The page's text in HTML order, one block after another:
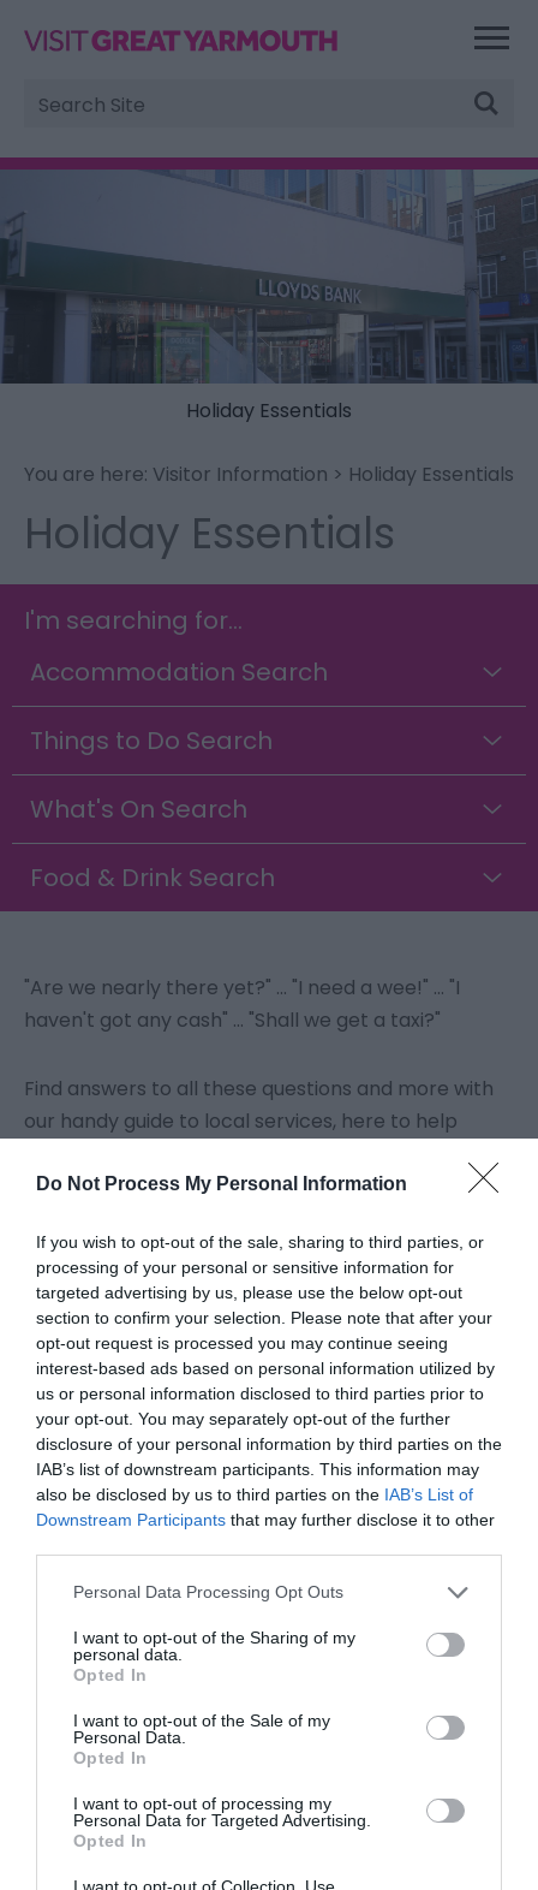
Do Not Process My Personal Information
If you wish to opt-out of the sale, sharing to third parties, or
processing of your personal or sensitive information for
targeted advertising by us, please use the below opt-out
section to confirm your selection. Please note that after your
opt-out request is processed you may continue seeing
interest-based ads based on personal information utilized by
us or personal information disclosed to third parties prior to
your opt-out. You may separately opt-out of the further
disclosure of your personal information by third parties on the
IAB’s list of downstream participants. This information may
also be disclosed by us to third parties on the IAB’s List of
Downstream Participants that may further disclose it to other
Please note that this website/app uses one or more Google
not limited to your visit or usage behaviour. You may click to
grant or deny consent to Google and its third-party tags to
use your data for below specified purposes in below Google
consent section.
Personal Data Processing Opt Outs
I want to opt-out of the Sharing of my
personal data.
Opted In
I want to opt-out of the Sale of my
Personal Data.
Opted In
I want to opt-out of processing my
Personal Data for Targeted Advertising.
Opted In
I want to opt-out of Collection, Use,
Site
Search
Holiday Essentials
You are here: Visitor Information > Holiday Essentials
Holiday Essentials
I'm searching for...
Accommodation Search
Things to Do Search
What's On Search
Food & Drink Search
"Are we nearly there yet?" ... "I need a wee!" ... "I
haven't got any cash" ... "Shall we get a taxi?"
Find answers to all these questions and more with
our handy guide to local services, here to help
need to spend a penny when you're out and about,
so no need to worry about you or the kids getting
caught short. If you are registered as disabled, don't
forget your Radar key.
You'll findPost Officesthroughout the borough, and
branches of mostbanksin Great Yarmouth town
centre. Cash machinesare available in all sorts of
places, but watch out for those ones which charge
you to withdraw your money.
Yarmouth, and the area is well served
Read More
Useful services whilst on
holiday in Great Yarmouth